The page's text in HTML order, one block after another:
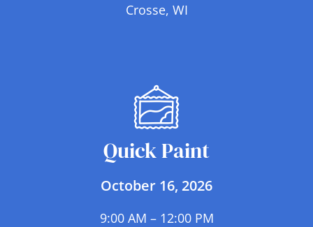
Crosse, WI
Quick Paint
October 16, 2026
9:00 AM – 12:00 PM